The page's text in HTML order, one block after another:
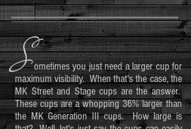
ometimes you just need a larger cup for
maximum visibility. When that's the case, the
MK Street and Stage cups are the answer.
These cups are a whopping 36% larger than
the MK Generation III cups. How large is
S